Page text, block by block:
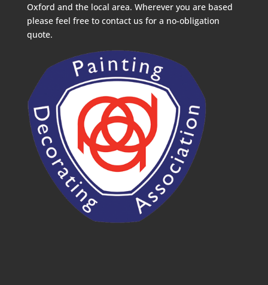
Oxford and the local area. Wherever you are based
please feel free to contact us for a no-obligation
quote.